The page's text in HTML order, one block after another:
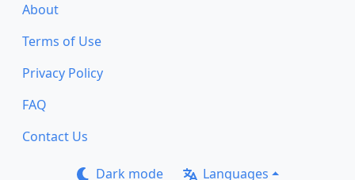
About
Terms of Use
Privacy Policy
FAQ
Contact Us
Dark mode Languages